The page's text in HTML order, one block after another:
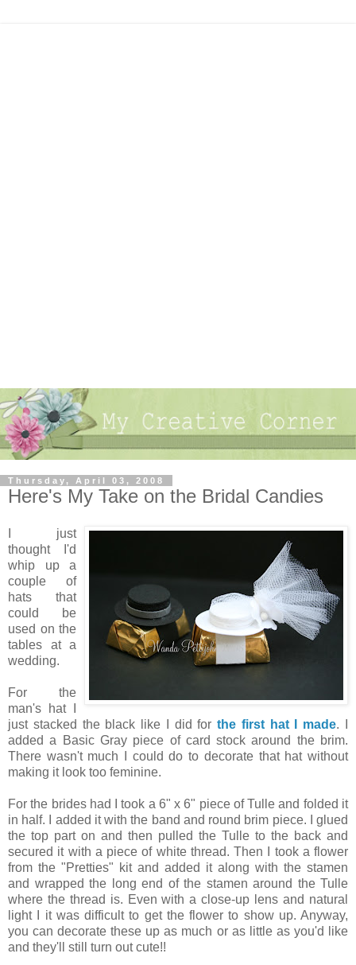
Thursday, April 03, 2008
Here's My Take on the Bridal Candies
I just
thought I'd
whip up a
couple of
hats that
could be
used on the
tables at a
wedding.
For the
man's hat I
just stacked the black like I did forthe first hat I made. I
added a Basic Gray piece of card stock around the brim.
There wasn't much I could do to decorate that hat without
making it look too feminine.
For the brides had I took a 6" x 6" piece of Tulle and folded it
in half. I added it with the band and round brim piece. I glued
the top part on and then pulled the Tulle to the back and
secured it with a piece of white thread. Then I took a flower
from the "Pretties" kit and added it along with the stamen
and wrapped the long end of the stamen around the Tulle
where the thread is. Even with a close-up lens and natural
light I it was difficult to get the flower to show up. Anyway,
you can decorate these up as much or as little as you'd like
and they'll still turn out cute!!